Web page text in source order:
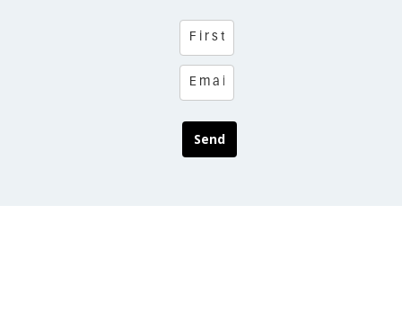
Send